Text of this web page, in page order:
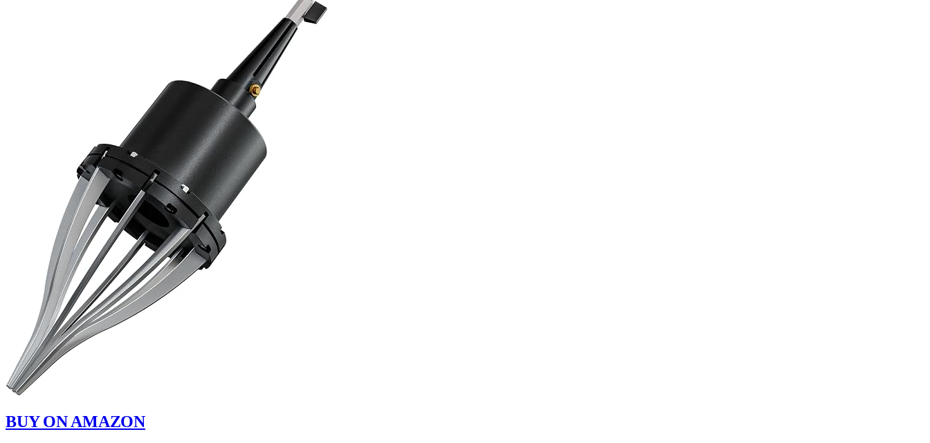
BUY ON AMAZON